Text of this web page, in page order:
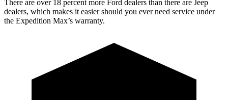
There are over 18 percent more Ford dealers than there are Jeep
dealers, which makes it easier should you ever need service under
the Expedition Max’s warranty.